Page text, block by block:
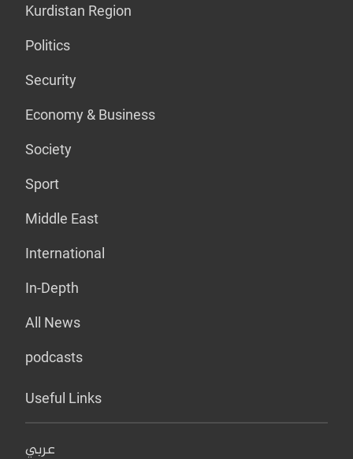
Kurdistan Region
Politics
Security
Economy & Business
Society
Sport
Middle East
International
In-Depth
All News
podcasts
Useful Links
عربي